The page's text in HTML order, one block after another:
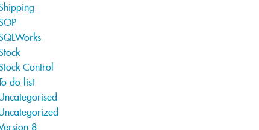
Control
do list
8